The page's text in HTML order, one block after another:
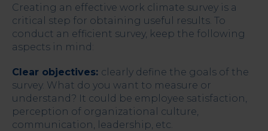
Creating an effective work climate survey is a
critical step for obtaining useful results. To
conduct an efficient survey, keep the following
aspects in mind:
Clear objectives: clearly define the goals of the
survey. What do you want to measure or
understand? It could be employee satisfaction,
perception of organizational culture,
communication, leadership, etc.